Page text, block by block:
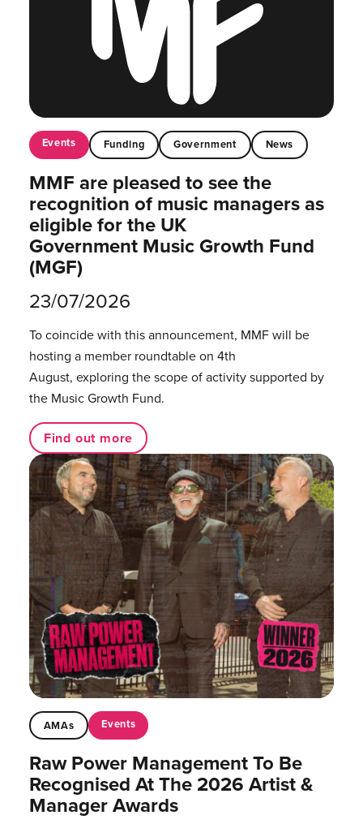
Events Funding Government News
MMF are pleased to see the
recognition of music managers as
eligible for the UK
Government Music Growth Fund
(MGF)
23/07/2026
To coincide with this announcement, MMF will be
hosting a member roundtable on 4th
August, exploring the scope of activity supported by
the Music Growth Fund.
Find out more
AMAs Events
Raw Power Management To Be
Recognised At The 2026 Artist &
Manager Awards